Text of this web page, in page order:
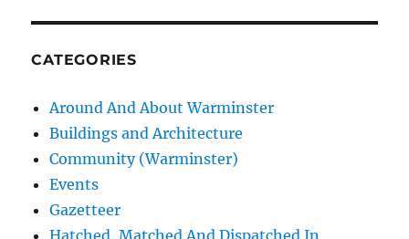
CATEGORIES
Around And About Warminster
Buildings and Architecture
Community (Warminster)
Events
Gazetteer